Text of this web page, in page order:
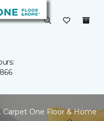
Carpet One Floor & Home